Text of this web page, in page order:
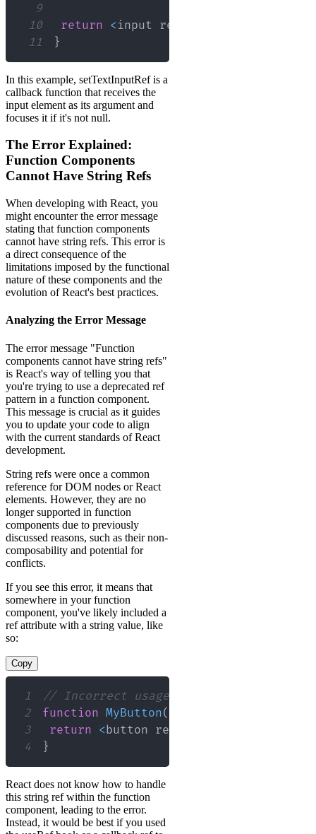
9
10
return <input ref
11
}
In this example, setTextInputRef is a
callback function that receives the
input element as its argument and
focuses it if it's not null.
The Error Explained:
Function Components
Cannot Have String Refs
When developing with React, you
might encounter the error message
stating that function components
cannot have string refs. This error is
a direct consequence of the
limitations imposed by the functional
nature of these components and the
evolution of React's best practices.
Analyzing the Error Message
The error message "Function
components cannot have string refs"
is React's way of telling you that
you're trying to use a deprecated ref
pattern in a function component.
This message is crucial as it guides
you to update your code to align
with the current standards of React
development.
String refs were once a common
reference for DOM nodes or React
elements. However, they are no
longer supported in function
components due to previously
discussed reasons, such as their non-
composability and potential for
conflicts.
If you see this error, it means that
somewhere in your function
component, you've likely included a
ref attribute with a string value, like
so:
Copy
1
// Incorrect usage of string ref in a
2
function MyButton(
3
return <button ref
4
}
React does not know how to handle
this string ref within the function
component, leading to the error.
Instead, it would be best if you used